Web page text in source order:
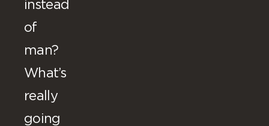
instead
of
man?
What’s
really
going